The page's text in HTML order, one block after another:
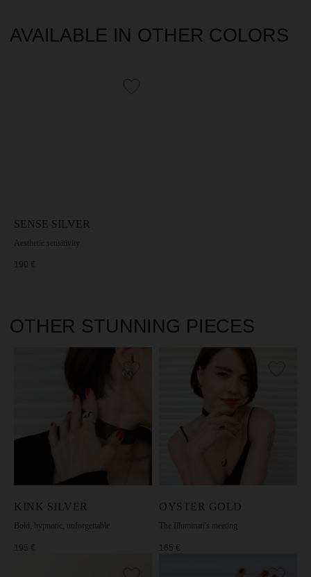
SENSE SILVER
Aesthetic sensitivity
190 €
KINK SILVER
Bold, hypnotic, unforgettable
195 €
OYSTER GOLD
The Illuminati's meeting
165 €